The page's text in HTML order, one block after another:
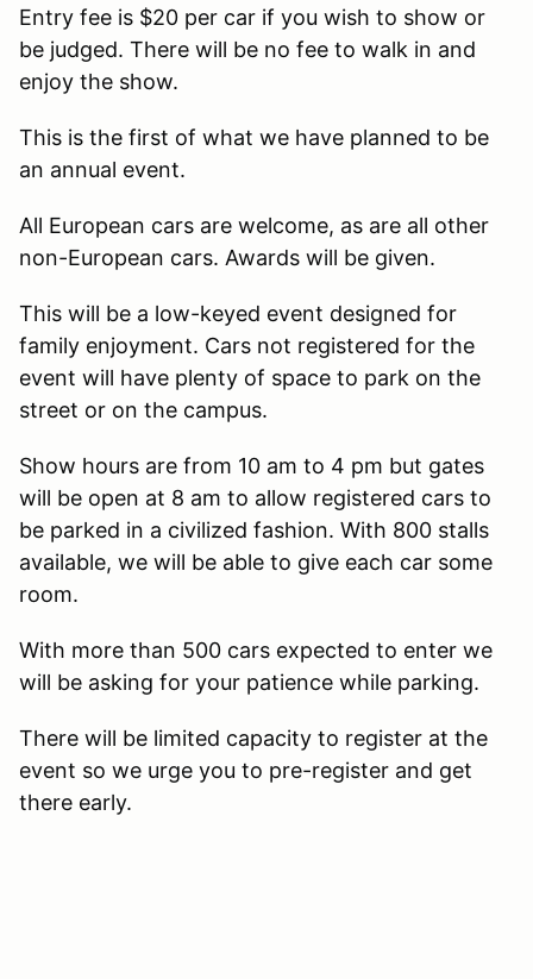
Entry fee is $20 per car if you wish to show or
be judged. There will be no fee to walk in and
enjoy the show.
This is the first of what we have planned to be
an annual event.
All European cars are welcome, as are all other
non-European cars. Awards will be given.
This will be a low-keyed event designed for
family enjoyment. Cars not registered for the
event will have plenty of space to park on the
street or on the campus.
Show hours are from 10 am to 4 pm but gates
will be open at 8 am to allow registered cars to
be parked in a civilized fashion. With 800 stalls
available, we will be able to give each car some
room.
With more than 500 cars expected to enter we
will be asking for your patience while parking.
There will be limited capacity to register at the
event so we urge you to pre-register and get
there early.